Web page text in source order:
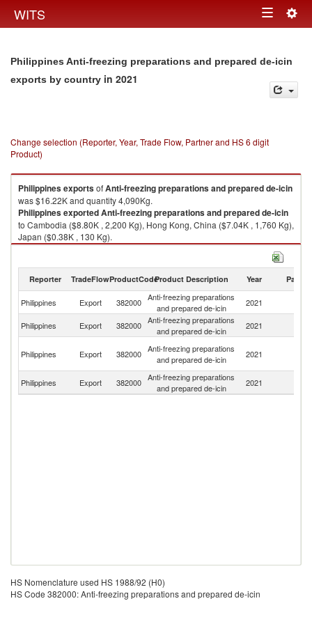
WITS Toggle
Philippines Anti-freezing preparations and prepared de-icin
exports by country in 2021
Change selection (Reporter, Year, Trade Flow, Partner and HS 6 digit
Product)
PhilippinesexportsofAnti-freezing preparations and prepared de-icin
was $16.22K and quantity 4,090Kg.
PhilippinesexportedAnti-freezing preparations and prepared de-icin
to Cambodia ($8.80K , 2,200 Kg), Hong Kong, China ($7.04K , 1,760 Kg),
Japan ($0.38K , 130 Kg).
Anti-freezing preparations and prepared de-icin imports by country in
Reporter TradeFlowProductCodeProduct Description Year Partner
Philippines Export 382000 Anti-freezing preparations
and prepared de-icin
2021
Philippines Export 382000 Anti-freezing preparations
and prepared de-icin
2021
Philippines Export 382000 Anti-freezing preparations
and prepared de-icin
2021
Philippines
Export 382000 Anti-freezing preparations
and prepared de-icin
2021
HS Nomenclature used HS 1988/92 (H0)
HS Code 382000: Anti-freezing preparations and prepared de-icin